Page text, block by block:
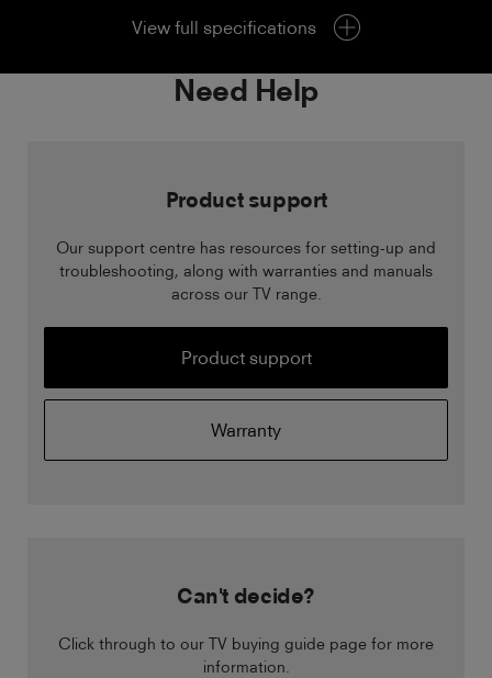
View full specifications
Need Help
Product support
Our support centre has resources for setting-up and
troubleshooting, along with warranties and manuals
across our TV range.
Product support
Warranty
Can't decide?
Click through to our TV buying guide page for more
information.